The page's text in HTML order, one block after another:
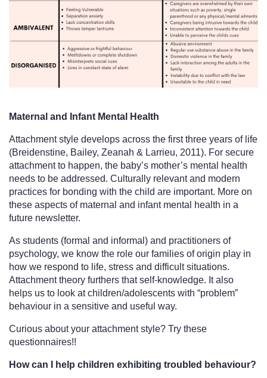
Maternal and Infant Mental Health
Attachment style develops across the first three years of life
(Breidenstine, Bailey, Zeanah & Larrieu, 2011). For secure
attachment to happen, the baby’s mother’s mental health
needs to be addressed. Culturally relevant and modern
practices for bonding with the child are important. More on
these aspects of maternal and infant mental health in a
future newsletter.
As students (formal and informal) and practitioners of
psychology, we know the role our families of origin play in
how we respond to life, stress and difficult situations.
Attachment theory furthers that self-knowledge. It also
helps us to look at children/adolescents with “problem”
behaviour in a sensitive and useful way.
Curious about your attachment style? Try these
questionnaires!!
How can I help children exhibiting troubled behaviour?